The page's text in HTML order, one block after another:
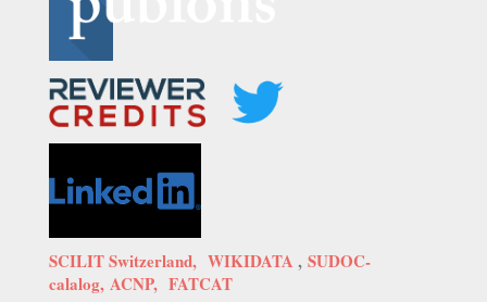
SCILIT Switzerland, WIKIDATA , SUDOC-
calalog, ACNP, FATCAT